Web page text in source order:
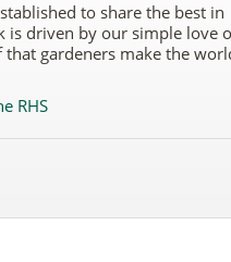
to share the best in
is driven by our simple love
that gardeners make the
RHS
the
to the the
the
the